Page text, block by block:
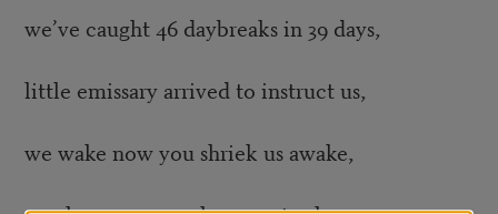
we’ve caught 46 daybreaks in 39 days,
little emissary arrived to instruct us,
we wake now you shriek us awake,